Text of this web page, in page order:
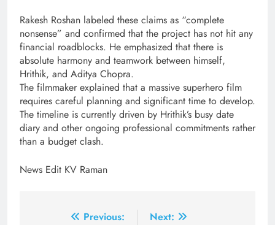
Rakesh Roshan labeled these claims as “complete
nonsense” and confirmed that the project has not hit any
financial roadblocks. He emphasized that there is
absolute harmony and teamwork between himself,
Hrithik, and Aditya Chopra.
The filmmaker explained that a massive superhero film
requires careful planning and significant time to develop.
The timeline is currently driven by Hrithik’s busy date
diary and other ongoing professional commitments rather
than a budget clash.
News Edit KV Raman
Previous:
Next: